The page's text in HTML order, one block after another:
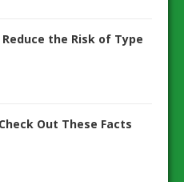
the Risk of Type
Out These Facts